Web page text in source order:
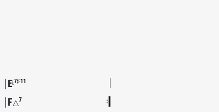
on drums, at Fantasy Studios in
the Peanuts special, the tune
traditional carols.
E♭7♯11
F△7